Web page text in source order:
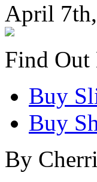
April
Find Out
Buy
Buy
By